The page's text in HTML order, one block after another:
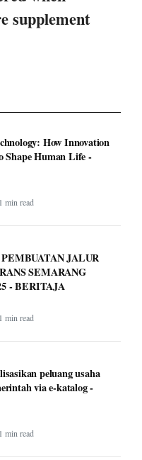
supplement
How Innovation
Shape Human Life -
min read
JALUR
SEMARANG
- BERITAJA
min read
peluang usaha
via e-katalog -
min read